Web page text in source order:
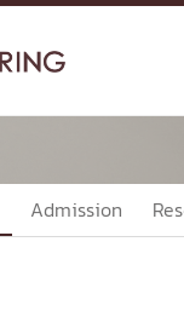
Admission